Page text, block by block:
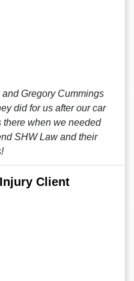
Gregory Cummings
did for us after our car
when we needed
SHW Law and their
Client